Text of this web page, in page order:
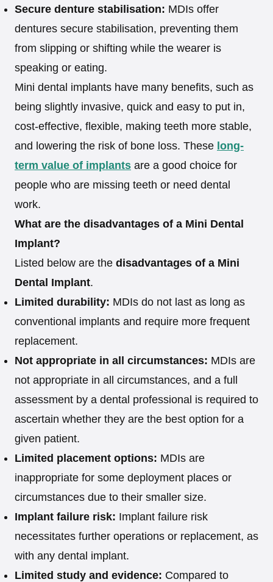
Secure denture stabilisation: MDIs offer
dentures secure stabilisation, preventing them
from slipping or shifting while the wearer is
speaking or eating.
Mini dental implants have many benefits, such as
being slightly invasive, quick and easy to put in,
cost-effective, flexible, making teeth more stable,
and lowering the risk of bone loss. These long-
term value of implants are a good choice for
people who are missing teeth or need dental
work.
What are the disadvantages of a Mini Dental
Implant?
Listed below are the disadvantages of a Mini
Dental Implant.
Limited durability: MDIs do not last as long as
conventional implants and require more frequent
replacement.
Not appropriate in all circumstances: MDIs are
not appropriate in all circumstances, and a full
assessment by a dental professional is required to
ascertain whether they are the best option for a
given patient.
Limited placement options: MDIs are
inappropriate for some deployment places or
circumstances due to their smaller size.
Implant failure risk: Implant failure risk
necessitates further operations or replacement, as
with any dental implant.
Limited study and evidence: Compared to